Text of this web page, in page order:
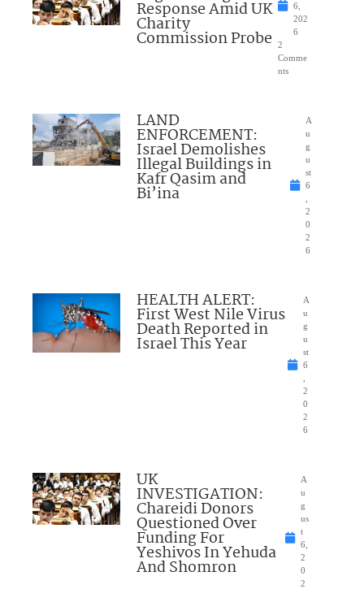
Response Amid UK
Charity
Commission Probe
6,
202
6
2
Comme
nts
LAND
ENFORCEMENT:
Israel Demolishes
Illegal Buildings in
Kafr Qasim and
Bi’ina
A
u
g
u
st
6
2
0
2
6
HEALTH ALERT:
First West Nile Virus
Death Reported in
Israel This Year
A
u
g
u
st
6
2
0
2
6
UK
INVESTIGATION:
Chareidi Donors
Questioned Over
Funding For
Yeshivos In Yehuda
And Shomron
A
u
g
us
t
6,
2
0
2